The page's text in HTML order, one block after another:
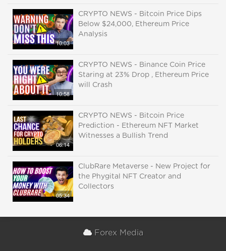
10:03
CRYPTO NEWS - Bitcoin Price Dips
Below $24,000, Ethereum Price
Analysis
10:58
CRYPTO NEWS - Binance Coin Price
Staring at 23% Drop , Ethereum Price
will Crash
06:14
CRYPTO NEWS - Bitcoin Price
Prediction - Ethereum NFT Market
Witnesses a Bullish Trend
05:34
ClubRare Metaverse - New Project for
the Phygital NFT Creator and
Collectors
Forex Media